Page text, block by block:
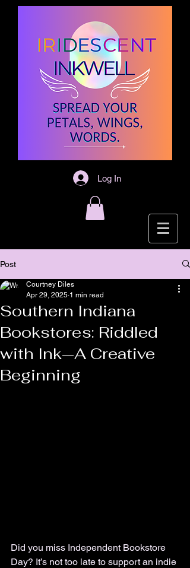
Log In
Post
Southern Indiana
Bookstores: Riddled
with Ink—A Creative
Beginning
Courtney Diles
Apr 29, 2025 1 min read
Did you miss Independent Bookstore
Day? It’s not too late to support an indie